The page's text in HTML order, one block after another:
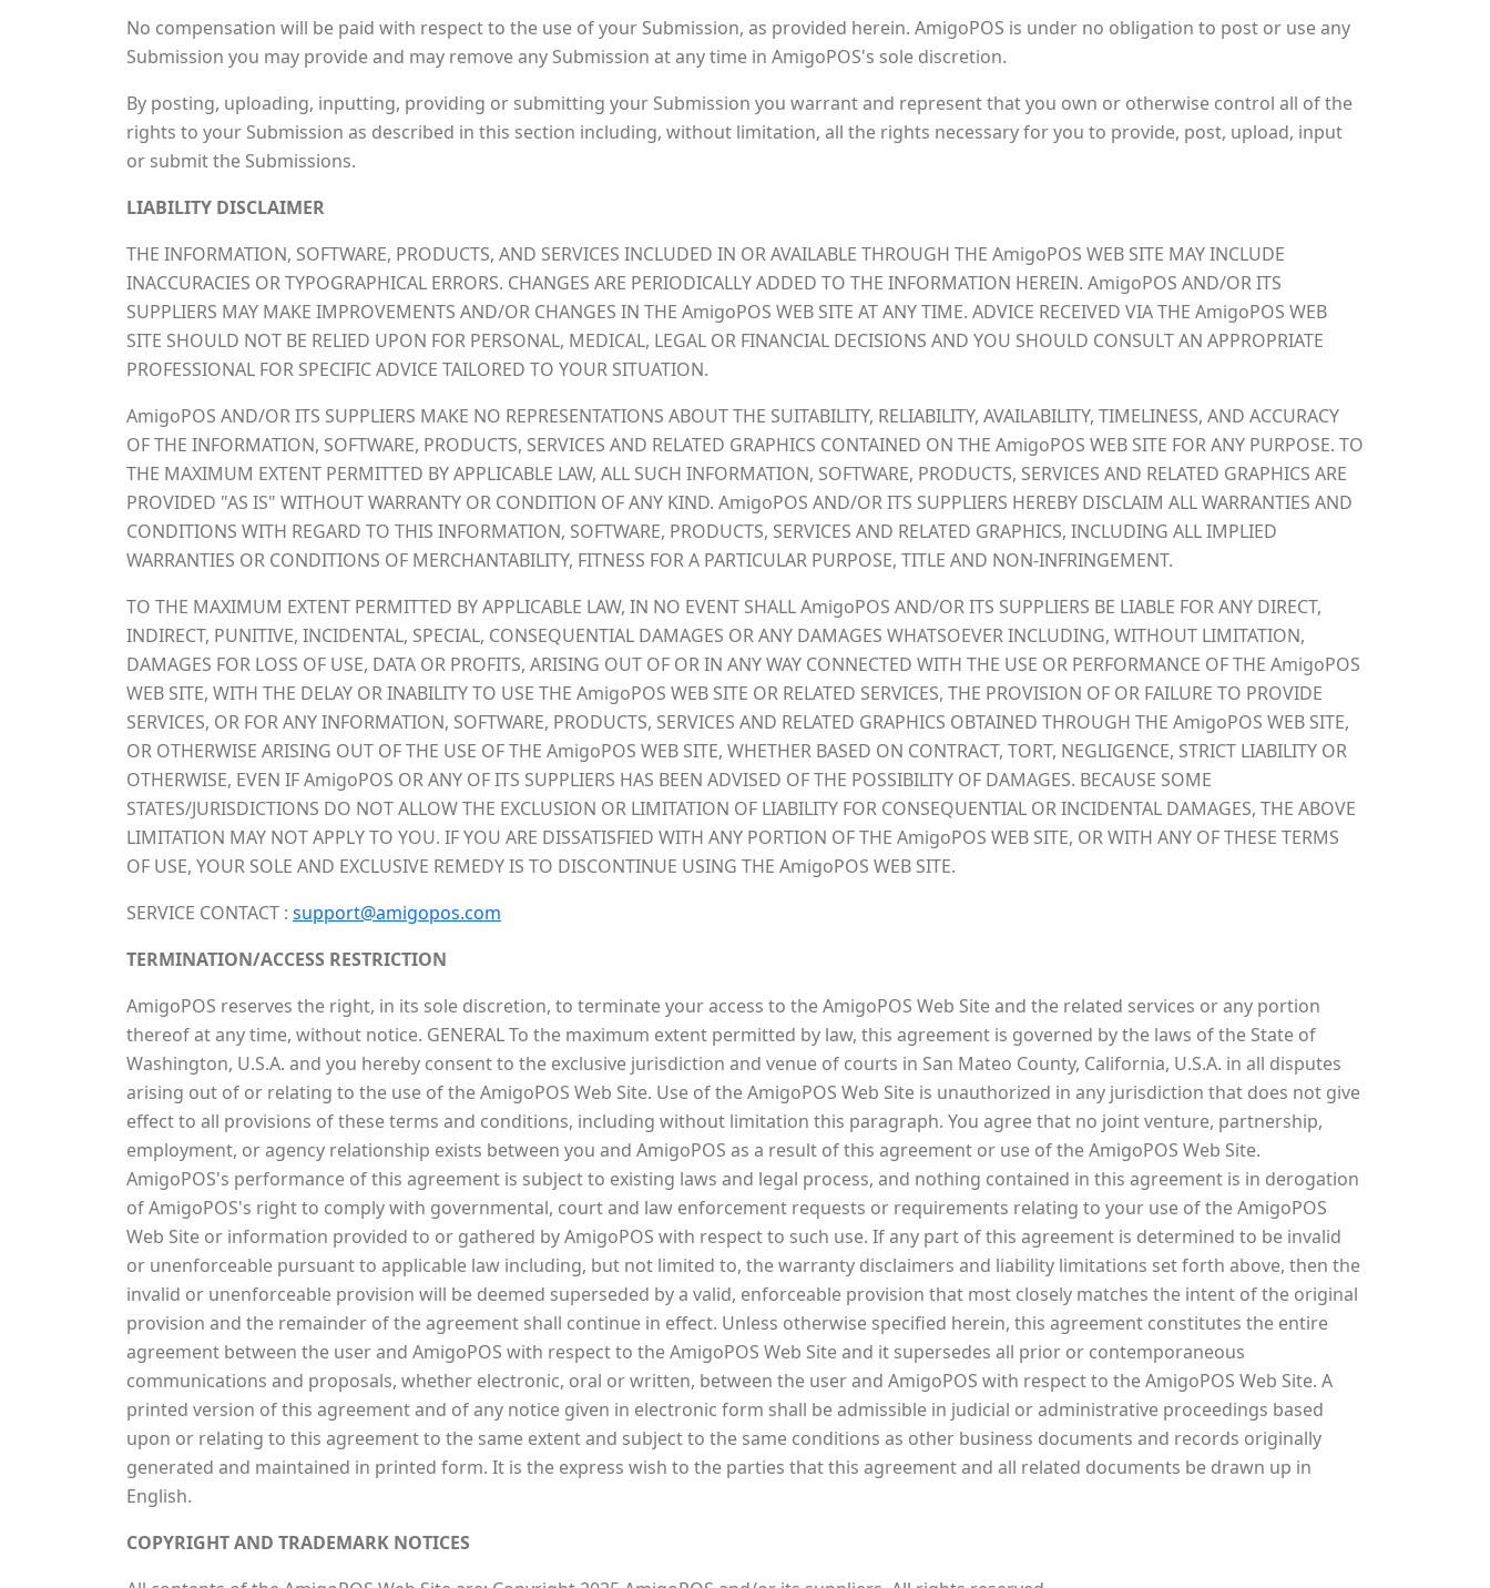
No compensation will be paid with respect to the use of your Submission, as provided herein. AmigoPOS is under no obligation to post or use any
Submission you may provide and may remove any Submission at any time in AmigoPOS's sole discretion.
By posting, uploading, inputting, providing or submitting your Submission you warrant and represent that you own or otherwise control all of the
rights to your Submission as described in this section including, without limitation, all the rights necessary for you to provide, post, upload, input
or submit the Submissions.
LIABILITY DISCLAIMER
THE INFORMATION, SOFTWARE, PRODUCTS, AND SERVICES INCLUDED IN OR AVAILABLE THROUGH THE AmigoPOS WEB SITE MAY INCLUDE
INACCURACIES OR TYPOGRAPHICAL ERRORS. CHANGES ARE PERIODICALLY ADDED TO THE INFORMATION HEREIN. AmigoPOS AND/OR ITS
SUPPLIERS MAY MAKE IMPROVEMENTS AND/OR CHANGES IN THE AmigoPOS WEB SITE AT ANY TIME. ADVICE RECEIVED VIA THE AmigoPOS WEB
SITE SHOULD NOT BE RELIED UPON FOR PERSONAL, MEDICAL, LEGAL OR FINANCIAL DECISIONS AND YOU SHOULD CONSULT AN APPROPRIATE
PROFESSIONAL FOR SPECIFIC ADVICE TAILORED TO YOUR SITUATION.
AmigoPOS AND/OR ITS SUPPLIERS MAKE NO REPRESENTATIONS ABOUT THE SUITABILITY, RELIABILITY, AVAILABILITY, TIMELINESS, AND ACCURACY
OF THE INFORMATION, SOFTWARE, PRODUCTS, SERVICES AND RELATED GRAPHICS CONTAINED ON THE AmigoPOS WEB SITE FOR ANY PURPOSE. TO
THE MAXIMUM EXTENT PERMITTED BY APPLICABLE LAW, ALL SUCH INFORMATION, SOFTWARE, PRODUCTS, SERVICES AND RELATED GRAPHICS ARE
PROVIDED "AS IS" WITHOUT WARRANTY OR CONDITION OF ANY KIND. AmigoPOS AND/OR ITS SUPPLIERS HEREBY DISCLAIM ALL WARRANTIES AND
CONDITIONS WITH REGARD TO THIS INFORMATION, SOFTWARE, PRODUCTS, SERVICES AND RELATED GRAPHICS, INCLUDING ALL IMPLIED
WARRANTIES OR CONDITIONS OF MERCHANTABILITY, FITNESS FOR A PARTICULAR PURPOSE, TITLE AND NON-INFRINGEMENT.
TO THE MAXIMUM EXTENT PERMITTED BY APPLICABLE LAW, IN NO EVENT SHALL AmigoPOS AND/OR ITS SUPPLIERS BE LIABLE FOR ANY DIRECT,
INDIRECT, PUNITIVE, INCIDENTAL, SPECIAL, CONSEQUENTIAL DAMAGES OR ANY DAMAGES WHATSOEVER INCLUDING, WITHOUT LIMITATION,
DAMAGES FOR LOSS OF USE, DATA OR PROFITS, ARISING OUT OF OR IN ANY WAY CONNECTED WITH THE USE OR PERFORMANCE OF THE AmigoPOS
WEB SITE, WITH THE DELAY OR INABILITY TO USE THE AmigoPOS WEB SITE OR RELATED SERVICES, THE PROVISION OF OR FAILURE TO PROVIDE
SERVICES, OR FOR ANY INFORMATION, SOFTWARE, PRODUCTS, SERVICES AND RELATED GRAPHICS OBTAINED THROUGH THE AmigoPOS WEB SITE,
OR OTHERWISE ARISING OUT OF THE USE OF THE AmigoPOS WEB SITE, WHETHER BASED ON CONTRACT, TORT, NEGLIGENCE, STRICT LIABILITY OR
OTHERWISE, EVEN IF AmigoPOS OR ANY OF ITS SUPPLIERS HAS BEEN ADVISED OF THE POSSIBILITY OF DAMAGES. BECAUSE SOME
STATES/JURISDICTIONS DO NOT ALLOW THE EXCLUSION OR LIMITATION OF LIABILITY FOR CONSEQUENTIAL OR INCIDENTAL DAMAGES, THE ABOVE
LIMITATION MAY NOT APPLY TO YOU. IF YOU ARE DISSATISFIED WITH ANY PORTION OF THE AmigoPOS WEB SITE, OR WITH ANY OF THESE TERMS
OF USE, YOUR SOLE AND EXCLUSIVE REMEDY IS TO DISCONTINUE USING THE AmigoPOS WEB SITE.
SERVICE CONTACT : support@amigopos.com
TERMINATION/ACCESS RESTRICTION
AmigoPOS reserves the right, in its sole discretion, to terminate your access to the AmigoPOS Web Site and the related services or any portion
thereof at any time, without notice. GENERAL To the maximum extent permitted by law, this agreement is governed by the laws of the State of
Washington, U.S.A. and you hereby consent to the exclusive jurisdiction and venue of courts in San Mateo County, California, U.S.A. in all disputes
arising out of or relating to the use of the AmigoPOS Web Site. Use of the AmigoPOS Web Site is unauthorized in any jurisdiction that does not give
effect to all provisions of these terms and conditions, including without limitation this paragraph. You agree that no joint venture, partnership,
employment, or agency relationship exists between you and AmigoPOS as a result of this agreement or use of the AmigoPOS Web Site.
AmigoPOS's performance of this agreement is subject to existing laws and legal process, and nothing contained in this agreement is in derogation
of AmigoPOS's right to comply with governmental, court and law enforcement requests or requirements relating to your use of the AmigoPOS
Web Site or information provided to or gathered by AmigoPOS with respect to such use. If any part of this agreement is determined to be invalid
or unenforceable pursuant to applicable law including, but not limited to, the warranty disclaimers and liability limitations set forth above, then the
invalid or unenforceable provision will be deemed superseded by a valid, enforceable provision that most closely matches the intent of the original
provision and the remainder of the agreement shall continue in effect. Unless otherwise specified herein, this agreement constitutes the entire
agreement between the user and AmigoPOS with respect to the AmigoPOS Web Site and it supersedes all prior or contemporaneous
communications and proposals, whether electronic, oral or written, between the user and AmigoPOS with respect to the AmigoPOS Web Site. A
printed version of this agreement and of any notice given in electronic form shall be admissible in judicial or administrative proceedings based
upon or relating to this agreement to the same extent and subject to the same conditions as other business documents and records originally
generated and maintained in printed form. It is the express wish to the parties that this agreement and all related documents be drawn up in
English.
COPYRIGHT AND TRADEMARK NOTICES